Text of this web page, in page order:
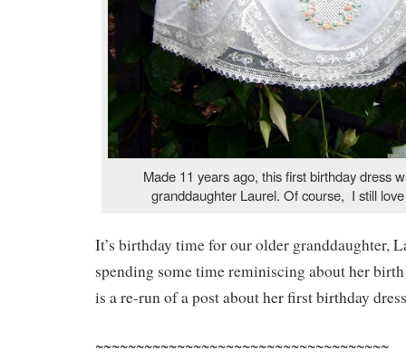
Made 11 years ago, this first birthday dress
granddaughter Laurel. Of course, I still
It’s birthday time for our older granddaughter,
spending some time reminiscing about her
is a re-run of a post about her first birthday
~~~~~~~~~~~~~~~~~~~~~~~~~~~~~~~~~~~~